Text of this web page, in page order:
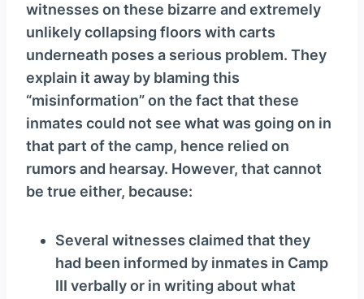
witnesses on these bizarre and extremely
unlikely collapsing floors with carts
underneath poses a serious problem. They
explain it away by blaming this
“misinformation” on the fact that these
inmates could not see what was going on in
that part of the camp, hence relied on
rumors and hearsay. However, that cannot
be true either, because:
Several witnesses claimed that they
had been informed by inmates in Camp
III verbally or in writing about what